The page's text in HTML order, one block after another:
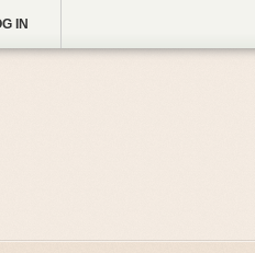
IN